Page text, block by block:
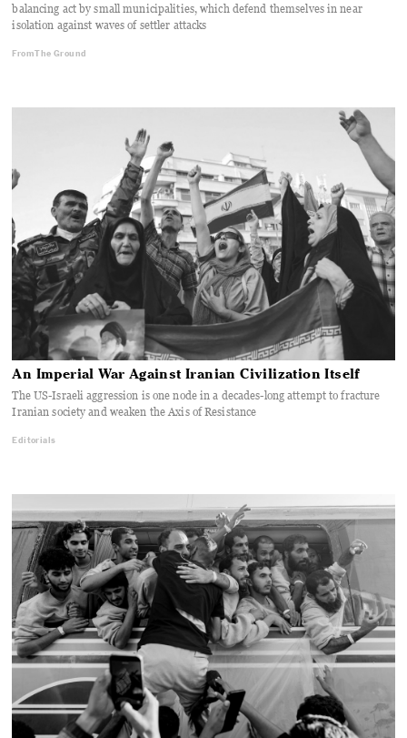
balancing act by small municipalities, which defend themselves in near
isolation against waves of settler attacks
From The Ground
An Imperial War Against Iranian Civilization Itself
The US-Israeli aggression is one node in a decades-long attempt to fracture
Iranian society and weaken the Axis of Resistance
Editorials